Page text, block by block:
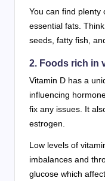
You can find plenty
essential fats.
seeds, fatty fish,
2. Foods rich in
Vitamin D has a
influencing
fix any issues. It
estrogen.
Low levels of
imbalances and
glucose which